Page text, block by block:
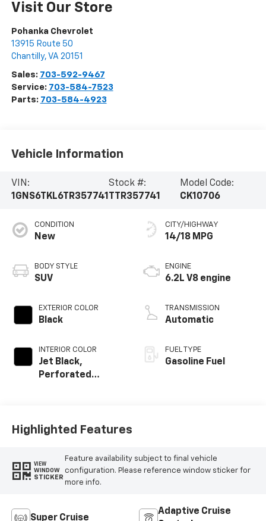
Visit Our Store
Pohanka Chevrolet
13915 Route 50
Chantilly, VA 20151
Sales: 703-592-9467
Service: 703-584-7523
Parts: 703-584-4923
Vehicle Information
VIN:
1GNS6TKL6TR357741
Stock #:
TTR357741
Model Code:
CK10706
CONDITION
New
BODY STYLE
SUV
EXTERIOR COLOR
Black
INTERIOR COLOR
Jet Black,
Perforated
CITY/HIGHWAY
14/18 MPG
ENGINE
6.2L V8 engine
TRANSMISSION
Automatic
FUEL TYPE
Gasoline Fuel
Highlighted Features
VIEW
WINDOW
STICKER
Feature availability subject to final vehicle
configuration. Please reference window sticker for
more info.
Super Cruise
Adaptive Cruise